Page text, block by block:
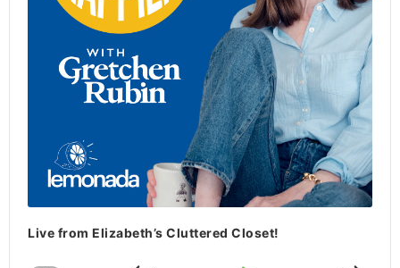
Live from Elizabeth’s Cluttered Closet!